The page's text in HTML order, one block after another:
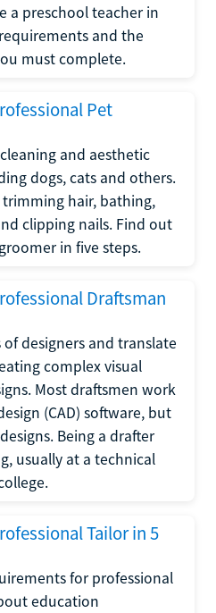
a preschool teacher in
and the
must complete.
Pet
and aesthetic
dogs, cats and others.
trimming hair, bathing,
clipping nails. Find out
in five steps.
Draftsman
designers and translate
complex visual
Most draftsmen work
(CAD) software, but
Being a drafter
usually at a technical
Tailor in 5
for professional
education